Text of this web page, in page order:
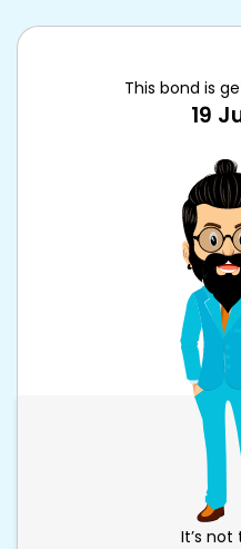
This bond is
19
It’s not